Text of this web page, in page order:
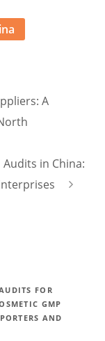
A
in China:
FOR
GMP
AND